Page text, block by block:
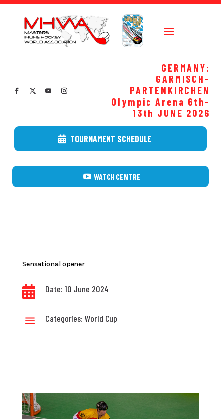
GERMANY:
GARMISCH-
PARTENKIRCHEN
Olympic Arena 6th-
13th JUNE 2026
TOURNAMENT SCHEDULE
WATCH CENTRE
Sensational opener
 Date: 10 June 2024
a Categories: World Cup